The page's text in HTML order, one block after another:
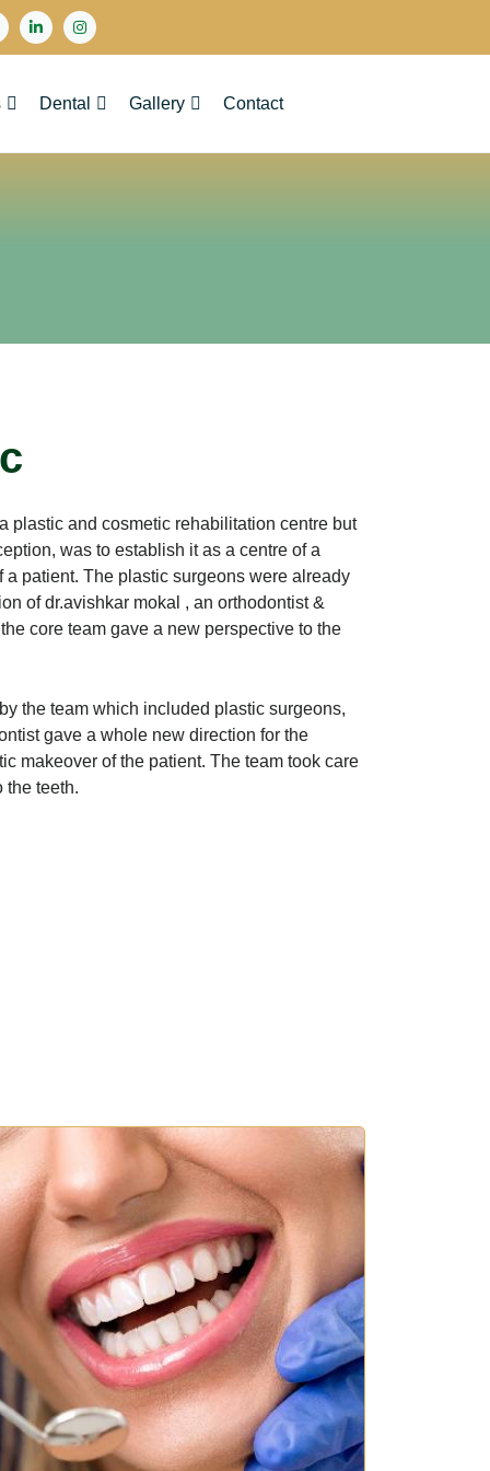
Dental Gallery Contact
plastic and cosmetic rehabilitation centre but
was to establish it as a centre of a
a patient. The plastic surgeons were already
of dr.avishkar mokal , an orthodontist &
core team gave a new perspective to the
the team which included plastic surgeons,
gave a whole new direction for the
makeover of the patient. The team took care
the teeth.